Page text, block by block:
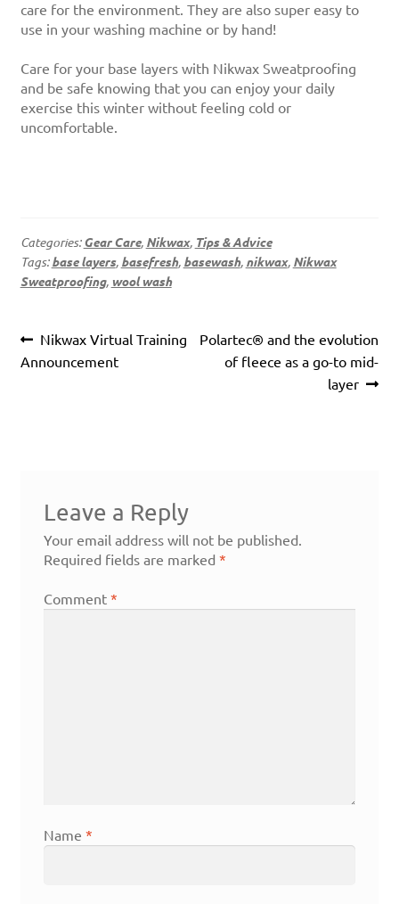
care for the environment. They are also super easy to
use in your washing machine or by hand!
Care for your base layers with Nikwax Sweatproofing
and be safe knowing that you can enjoy your daily
exercise this winter without feeling cold or
uncomfortable.
Categories:Gear Care, Nikwax, Tips & Advice
Tags:base layers, basefresh, basewash, nikwax, Nikwax
Sweatproofing, wool wash
Post
navigation
Previous
post:
Nikwax Virtual Training
Announcement
Next
post:
Polartec® and the evolution
of fleece as a go-to mid-
layer
Leave a Reply
Your email address will not be published.
Required fields are marked *
Comment *
Name *